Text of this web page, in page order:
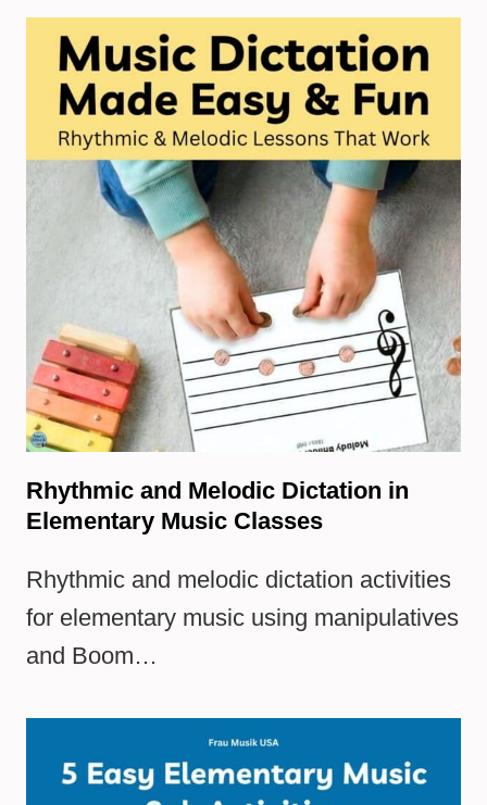
Rhythmic and Melodic Dictation in
Elementary Music Classes
Rhythmic and melodic dictation activities
for elementary music using manipulatives
and Boom…